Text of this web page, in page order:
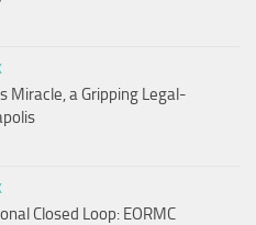
Miracle, a Gripping Legal-
Closed Loop: EORMC